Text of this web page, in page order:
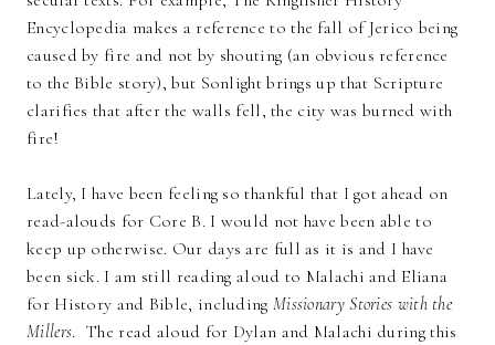
Encyclopedia makes a reference to the fall of Jerico being
caused by fire and not by shouting (an obvious reference
to the Bible story), but Sonlight brings up that Scripture
clarifies that after the walls fell, the city was burned with
fire!
Lately, I have been feeling so thankful that I got ahead on
read-alouds for Core B. I would not have been able to
keep up otherwise. Our days are full as it is and I have
been sick. I am still reading aloud to Malachi and Eliana
for History and Bible, including Missionary Stories with the
Millers. The read aloud for Dylan and Malachi during this